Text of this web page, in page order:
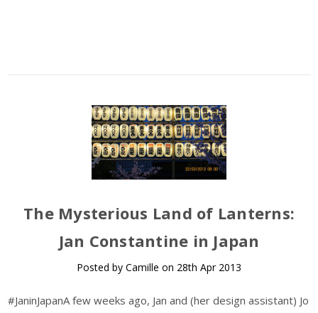
The Mysterious Land of Lanterns:
Jan Constantine in Japan
Posted by Camille on 28th Apr 2013
#JaninJapanA few weeks ago, Jan and (her design assistant) Jo